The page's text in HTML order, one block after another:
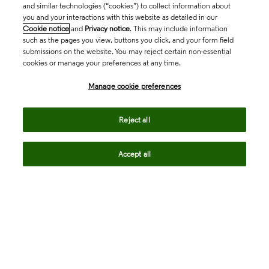
and similar technologies (“cookies”) to collect information about
you and your interactions with this website as detailed in our
Cookie notice and Privacy notice. This may include information
such as the pages you view, buttons you click, and your form field
submissions on the website. You may reject certain non-essential
cookies or manage your preferences at any time.
Manage cookie preferences
Reject all
Accept all